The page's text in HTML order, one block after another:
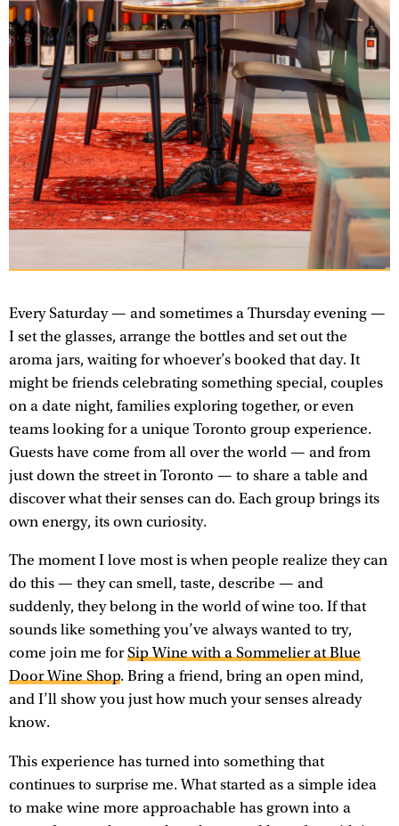
Every Saturday — and sometimes a Thursday evening —
I set the glasses, arrange the bottles and set out the
aroma jars, waiting for whoever’s booked that day. It
might be friends celebrating something special, couples
on a date night, families exploring together, or even
teams looking for a unique Toronto group experience.
Guests have come from all over the world — and from
just down the street in Toronto — to share a table and
discover what their senses can do. Each group brings its
own energy, its own curiosity.
The moment I love most is when people realize they can
do this — they can smell, taste, describe — and
suddenly, they belong in the world of wine too. If that
sounds like something you’ve always wanted to try,
come join me forSip Wine with a Sommelier at Blue
Door Wine Shop. Bring a friend, bring an open mind,
and I’ll show you just how much your senses already
know.
This experience has turned into something that
continues to surprise me. What started as a simple idea
to make wine more approachable has grown into a